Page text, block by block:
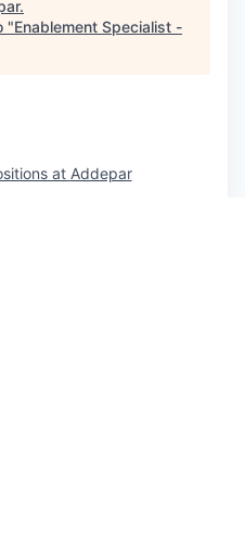
.
"Enablement Specialist -
at Addepar